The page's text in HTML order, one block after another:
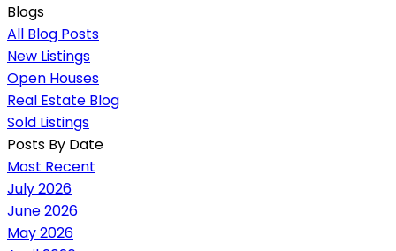
Blogs
All Blog Posts
New Listings
Open Houses
Real Estate Blog
Sold Listings
Posts By Date
Most Recent
July 2026
June 2026
May 2026